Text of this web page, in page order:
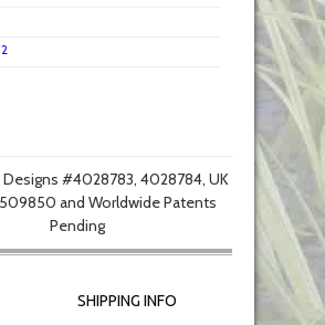
#4028783, 4028784, UK
and Worldwide Patents
Pending
SHIPPING INFO